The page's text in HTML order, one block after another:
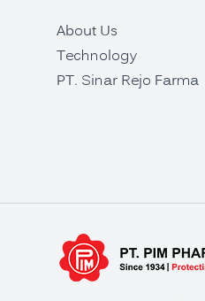
About Us
Technology
PT. Sinar Rejo Farma